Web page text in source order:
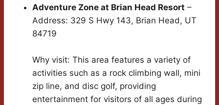
Adventure Zone at Brian Head Resort –
Address: 329 S Hwy 143, Brian Head, UT
84719
Why visit: This area features a variety of
activities such as a rock climbing wall, mini
zip line, and disc golf, providing
entertainment for visitors of all ages during